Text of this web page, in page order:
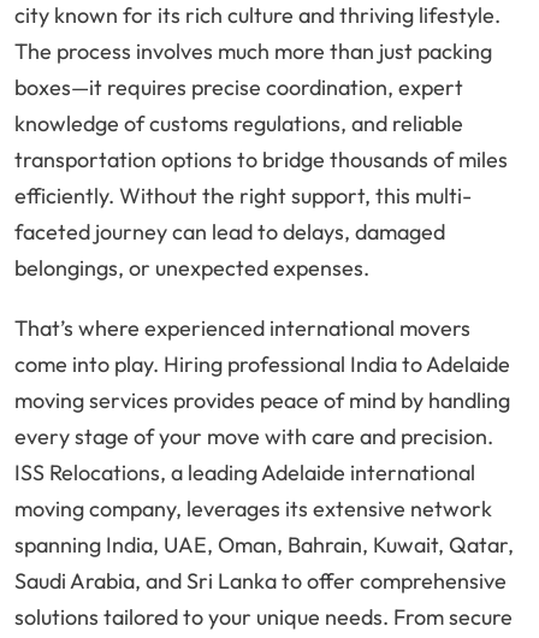
city known for its rich culture and thriving lifestyle.
The process involves much more than just packing
boxes—it requires precise coordination, expert
knowledge of customs regulations, and reliable
transportation options to bridge thousands of miles
efficiently. Without the right support, this multi-
faceted journey can lead to delays, damaged
belongings, or unexpected expenses.
That’s where experienced international movers
come into play. Hiring professional India to Adelaide
moving services provides peace of mind by handling
every stage of your move with care and precision.
ISS Relocations, a leading Adelaide international
moving company, leverages its extensive network
spanning India, UAE, Oman, Bahrain, Kuwait, Qatar,
Saudi Arabia, and Sri Lanka to offer comprehensive
solutions tailored to your unique needs. From secure